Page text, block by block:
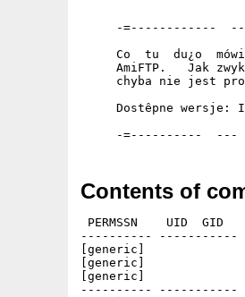
-=------------
Co  tu  du¿o
AmiFTP.   Jak
chyba nie jest
Dostêpne wersje:
Contents of
PERMSSN    UID
----------
[generic]
[generic]
[generic]
----------